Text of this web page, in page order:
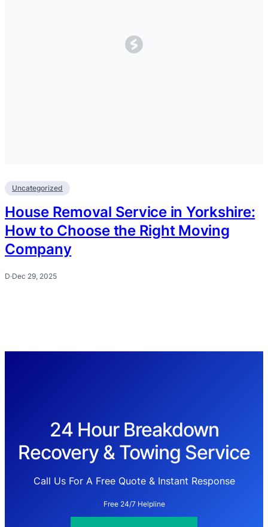
Uncategorized
House Removal Service in Yorkshire:
How to Choose the Right Moving
Company
D·Dec 29, 2025
24 Hour Breakdown
Recovery & Towing Service
Call Us For A Free Quote & Instant Response
Free 24/7 Helpline